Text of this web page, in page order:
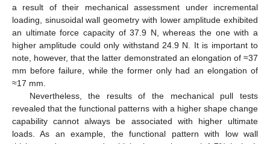
a result of their mechanical assessment under incremental
loading, sinusoidal wall geometry with lower amplitude exhibited
an ultimate force capacity of 37.9 N, whereas the one with a
higher amplitude could only withstand 24.9 N. It is important to
note, however, that the latter demonstrated an elongation of ≈37
mm before failure, while the former only had an elongation of
≈17 mm.
Nevertheless, the results of the mechanical pull tests
revealed that the functional patterns with a higher shape change
capability cannot always be associated with higher ultimate
loads. As an example, the functional pattern with low wall